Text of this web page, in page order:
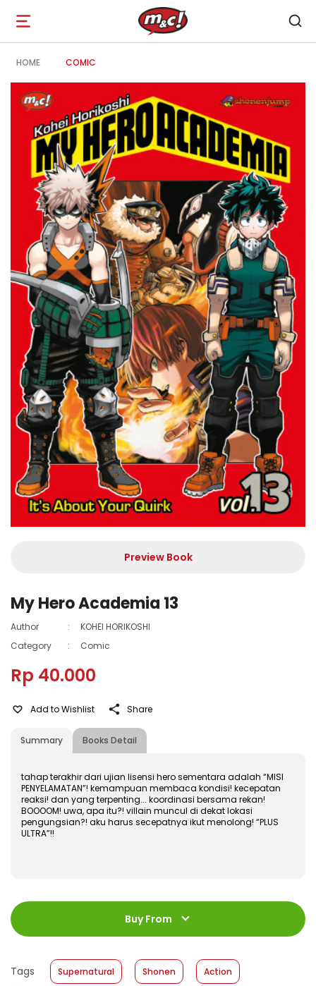
Open
navigation
HOME COMIC
Preview Book
My Hero Academia 13
Author :
KOHEI HORIKOSHI
Category
: Comic
Rp 40.000
Summary Books Detail
Add to Wishlist Share
tahap terakhir dari ujian lisensi hero sementara adalah “MISI
PENYELAMATAN”! kemampuan membaca kondisi! kecepatan
reaksi! dan yang terpenting... koordinasi bersama rekan!
BOOOOM! uwa, apa itu?! villain muncul di dekat lokasi
pengungsian?! aku harus secepatnya ikut menolong! “PLUS
ULTRA”!!
ISBN :
978-602-480-951-5
184 halaman
Size
:
11,4 x 17,2
Format
: Softcover
Buy From
Tags Supernatural Shonen Action